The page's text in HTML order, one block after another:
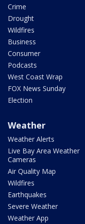
Crime
Drought
Wildfires
Business
Consumer
Podcasts
West Coast Wrap
FOX News Sunday
Election
Weather
Weather Alerts
Live Bay Area Weather
Cameras
Air Quality Map
Wildfires
Earthquakes
Severe Weather
Weather App